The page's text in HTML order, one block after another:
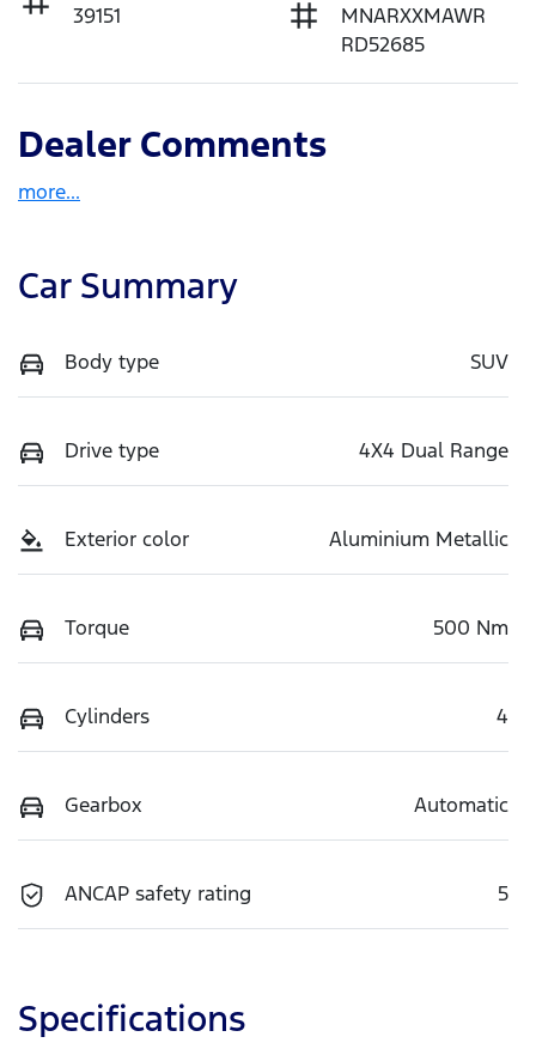
39151
MNARXXMAWR
RD52685
Dealer Comments
more...
Car Summary
Body type SUV
Drive type 4X4 Dual Range
Exterior color Aluminium Metallic
Torque 500 Nm
Cylinders 4
Gearbox Automatic
ANCAP safety rating 5
Specifications